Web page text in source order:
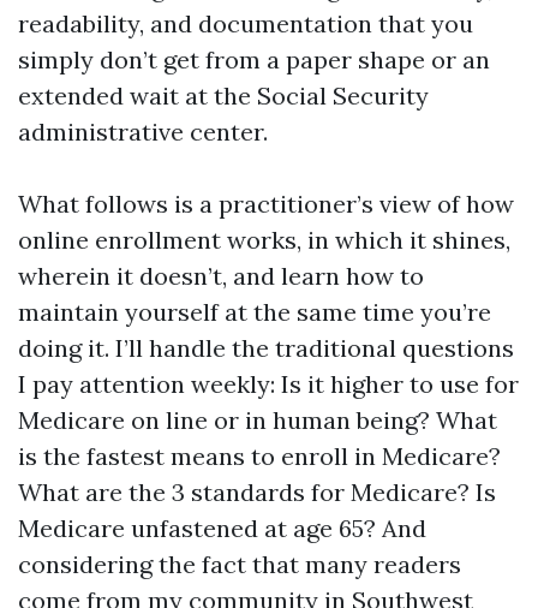
readability, and documentation that you
simply don’t get from a paper shape or an
extended wait at the Social Security
administrative center.
What follows is a practitioner’s view of how
online enrollment works, in which it shines,
wherein it doesn’t, and learn how to
maintain yourself at the same time you’re
doing it. I’ll handle the traditional questions
I pay attention weekly: Is it higher to use for
Medicare on line or in human being? What
is the fastest means to enroll in Medicare?
What are the 3 standards for Medicare? Is
Medicare unfastened at age 65? And
considering the fact that many readers
come from my community in Southwest